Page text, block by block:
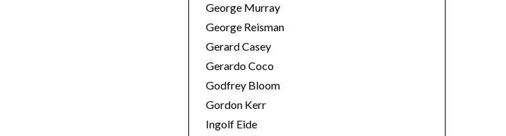
George Murray
George Reisman
Gerard Casey
Gerardo Coco
Godfrey Bloom
Gordon Kerr
Ingolf Eide